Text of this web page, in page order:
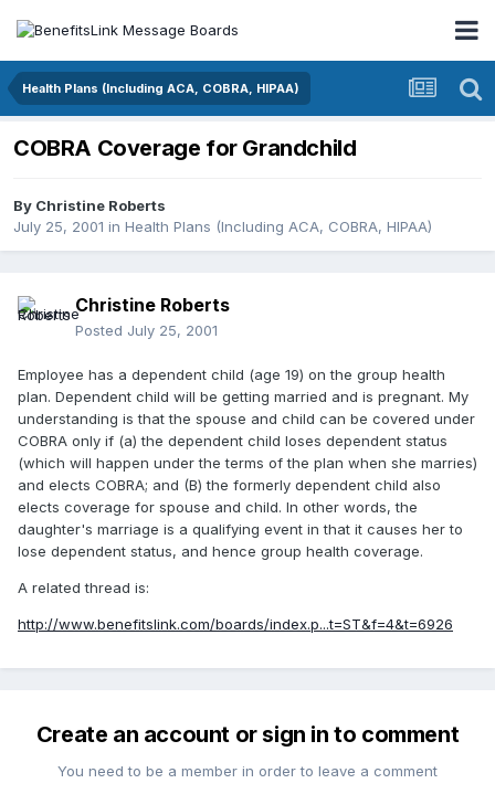
Health Plans (Including ACA, COBRA, HIPAA)
COBRA Coverage for Grandchild
By Christine Roberts
July 25, 2001 in Health Plans (Including ACA, COBRA, HIPAA)
Christine Roberts
Posted July 25, 2001
Employee has a dependent child (age 19) on the group health
plan. Dependent child will be getting married and is pregnant. My
understanding is that the spouse and child can be covered under
COBRA only if (a) the dependent child loses dependent status
(which will happen under the terms of the plan when she marries)
and elects COBRA; and (B) the formerly dependent child also
elects coverage for spouse and child. In other words, the
daughter's marriage is a qualifying event in that it causes her to
lose dependent status, and hence group health coverage.
A related thread is:
http://www.benefitslink.com/boards/index.p...t=ST&f=4&t=6926
Create an account or sign in to comment
You need to be a member in order to leave a comment